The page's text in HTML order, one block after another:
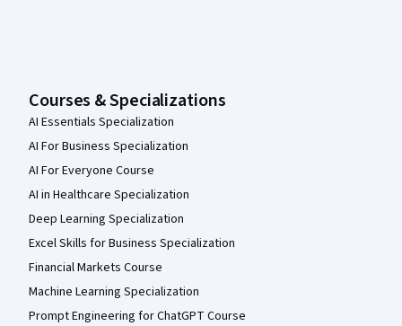
Courses & Specializations
AI Essentials Specialization
AI For Business Specialization
AI For Everyone Course
AI in Healthcare Specialization
Deep Learning Specialization
Excel Skills for Business Specialization
Financial Markets Course
Machine Learning Specialization
Prompt Engineering for ChatGPT Course